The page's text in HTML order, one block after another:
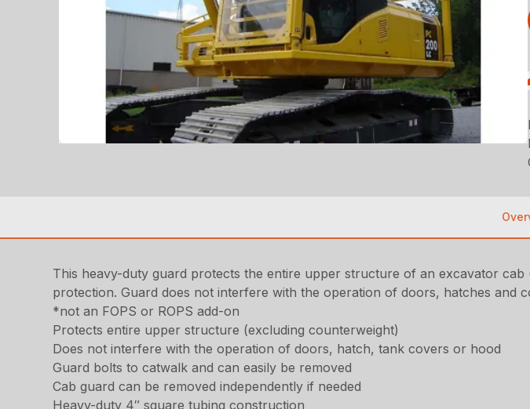
This heavy-duty guard protects the entire upper structure of an excavator
protection. Guard does not interfere with the operation of doors, hatches and
*not an FOPS or ROPS add-on
Protects entire upper structure (excluding counterweight)
Does not interfere with the operation of doors, hatch, tank covers or hood
Guard bolts to catwalk and can easily be removed
Cab guard can be removed independently if needed
Heavy-duty 4″ square tubing construction